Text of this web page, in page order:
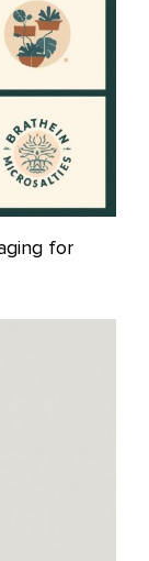
for